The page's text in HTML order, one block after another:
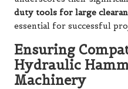
duty tools for large
essential for successful
Ensuring
Hydraulic
Machinery